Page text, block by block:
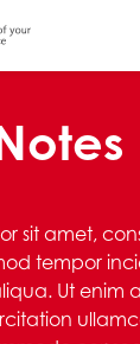
sit amet,
tempor
Ut enim